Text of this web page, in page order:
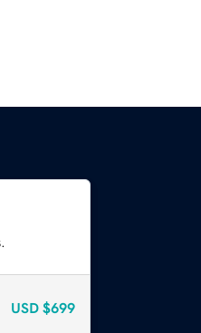
USD $699